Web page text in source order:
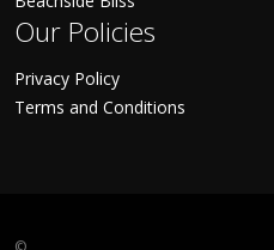
Our Policies
Privacy Policy
Terms and Conditions